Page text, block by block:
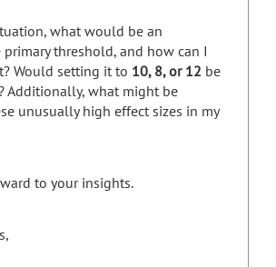
what would be an
threshold, and how can I
Would setting it to 10, 8, or 12 be
Additionally, what might be
unusually high effect sizes in my
to your insights.